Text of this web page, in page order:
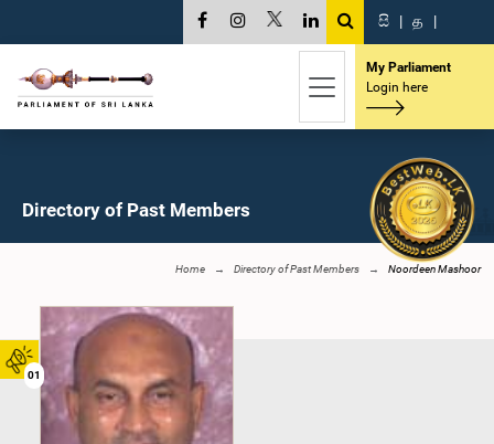
01
සි | த |
My Parliament
Login here
Directory of Past Members
Home Directory of Past Members Noordeen Mashoor